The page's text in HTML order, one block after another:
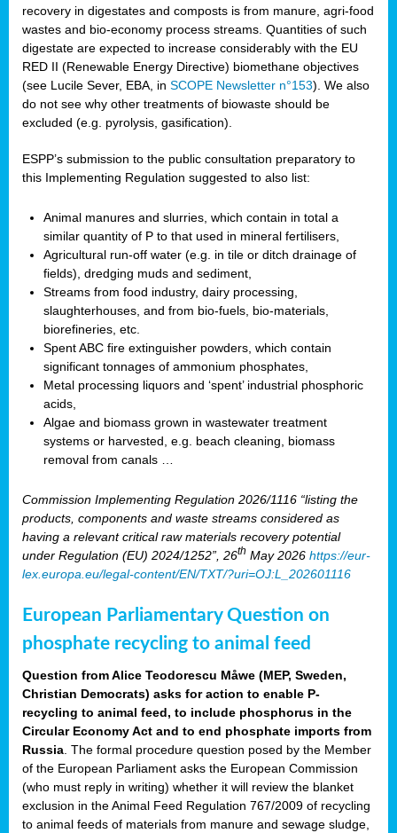
recovery in digestates and composts is from manure, agri-food
wastes and bio-economy process streams. Quantities of such
digestate are expected to increase considerably with the EU
RED II (Renewable Energy Directive) biomethane objectives
(see Lucile Sever, EBA, in SCOPE Newsletter n°153). We also
do not see why other treatments of biowaste should be
excluded (e.g. pyrolysis, gasification).
ESPP’s submission to the public consultation preparatory to
this Implementing Regulation suggested to also list:
Animal manures and slurries, which contain in total a
similar quantity of P to that used in mineral fertilisers,
Agricultural run-off water (e.g. in tile or ditch drainage of
fields), dredging muds and sediment,
Streams from food industry, dairy processing,
slaughterhouses, and from bio-fuels, bio-materials,
biorefineries, etc.
Spent ABC fire extinguisher powders, which contain
significant tonnages of ammonium phosphates,
Metal processing liquors and ‘spent’ industrial phosphoric
acids,
Algae and biomass grown in wastewater treatment
systems or harvested, e.g. beach cleaning, biomass
removal from canals …
Commission Implementing Regulation 2026/1116 “listing the
products, components and waste streams considered as
having a relevant critical raw materials recovery potential
under Regulation (EU) 2024/1252”, 26th May 2026 https://eur-
lex.europa.eu/legal-content/EN/TXT/?uri=OJ:L_202601116
European Parliamentary Question on
phosphate recycling to animal feed
Question from Alice Teodorescu Måwe (MEP, Sweden,
Christian Democrats) asks for action to enable P-
recycling to animal feed, to include phosphorus in the
Circular Economy Act and to end phosphate imports from
Russia . The formal procedure question posed by the Member
of the European Parliament asks the European Commission
(who must reply in writing) whether it will review the blanket
exclusion in the Animal Feed Regulation 767/2009 of recycling
to animal feeds of materials from manure and sewage sludge,